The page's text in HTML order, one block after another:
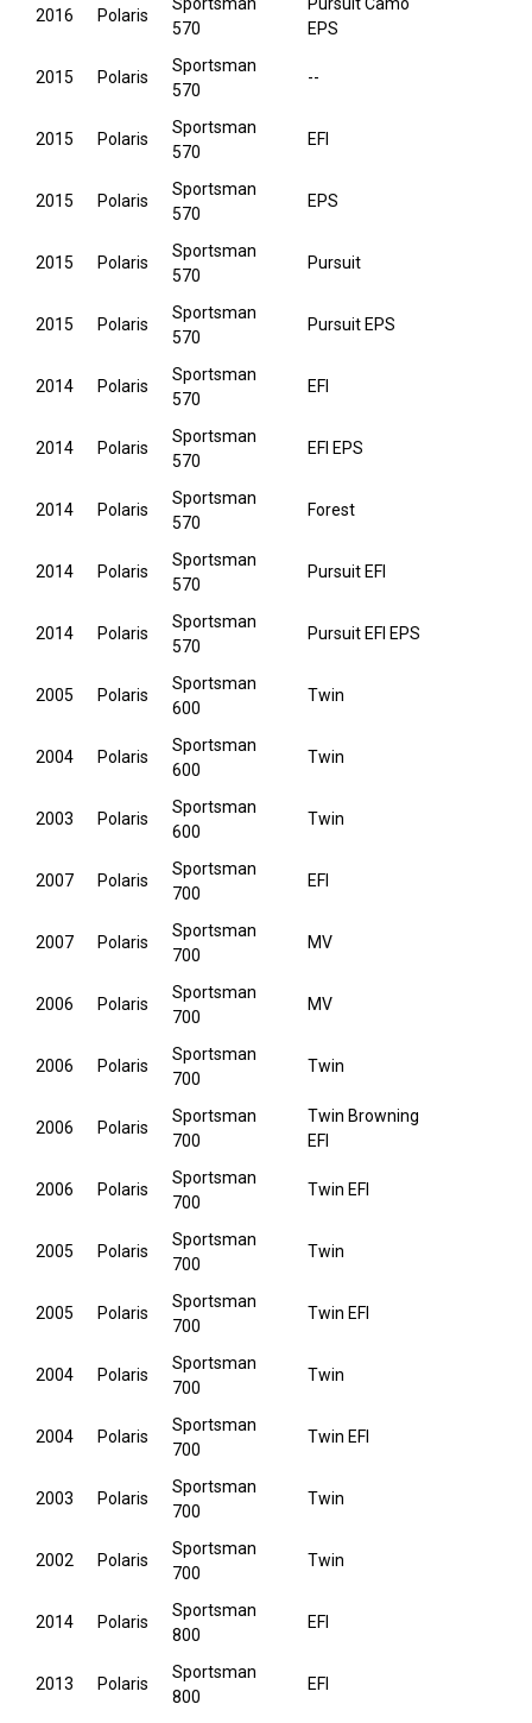
2016 Polaris
570
EPS
2015 Polaris
Sportsman
570
--
2015 Polaris
Sportsman
570
EFI
2015 Polaris
Sportsman
570
EPS
2015 Polaris
Sportsman
570
Pursuit
2015 Polaris
Sportsman
570
Pursuit EPS
2014 Polaris
Sportsman
570
EFI
2014 Polaris
Sportsman
570
EFI EPS
2014 Polaris
Sportsman
570
Forest
2014 Polaris
Sportsman
570
Pursuit EFI
2014 Polaris
Sportsman
570
Pursuit EFI EPS
2005 Polaris
Sportsman
600
Twin
2004 Polaris
Sportsman
600
Twin
2003 Polaris
Sportsman
600
Twin
2007 Polaris
Sportsman
700
EFI
2007 Polaris
Sportsman
700
MV
2006 Polaris
Sportsman
700
MV
2006 Polaris
Sportsman
700
Twin
2006 Polaris
Sportsman
700
Twin Browning
EFI
2006 Polaris
Sportsman
700
Twin EFI
2005 Polaris
Sportsman
700
Twin
2005 Polaris
Sportsman
700
Twin EFI
2004 Polaris
Sportsman
700
Twin
2004 Polaris
Sportsman
700
Twin EFI
2003 Polaris
Sportsman
700
Twin
2002 Polaris
Sportsman
700
Twin
2014 Polaris
Sportsman
800
EFI
2013 Polaris
Sportsman
800
EFI